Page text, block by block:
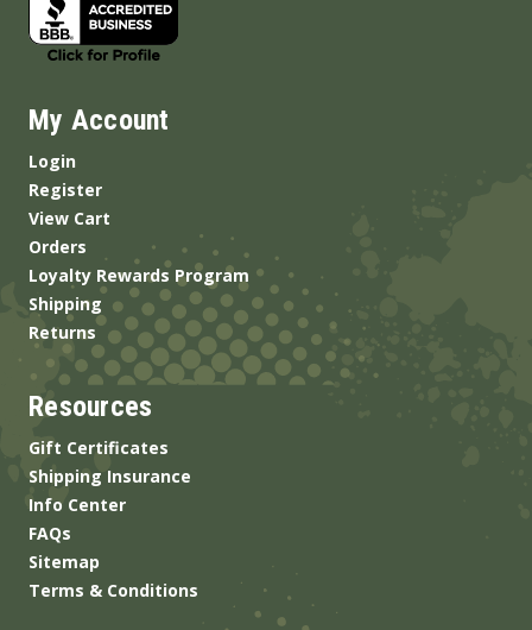
My Account
Login
Register
View Cart
Orders
Loyalty Rewards Program
Shipping
Returns
Resources
Gift Certificates
Shipping Insurance
Info Center
FAQs
Sitemap
Terms & Conditions